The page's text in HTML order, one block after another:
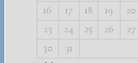
16
17 18 19 20
23
24 25 26 27
30
31